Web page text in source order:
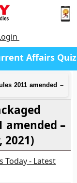
Affairs Quiz
2011 amended –
amended –
2021)
Today - Latest